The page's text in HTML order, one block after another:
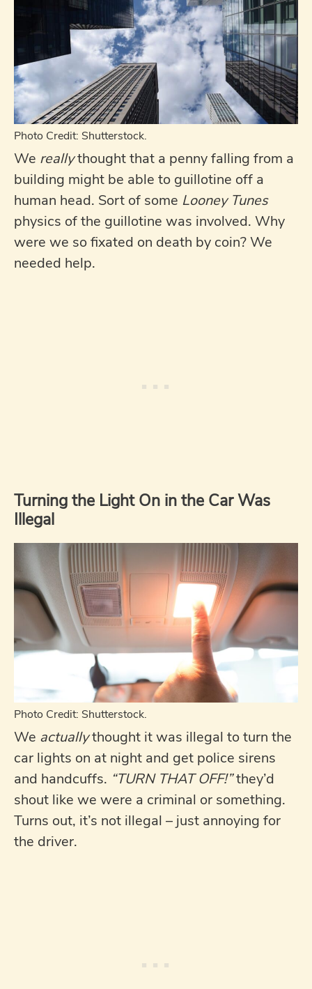
Photo Credit: Shutterstock.
We reallythought that a penny falling from a
building might be able to guillotine off a
human head. Sort of some Looney Tunes
physics of the guillotine was involved. Why
were we so fixated on death by coin? We
needed help.
Turning the Light On in the Car Was
Illegal
Photo Credit: Shutterstock.
We actuallythought it was illegal to turn the
car lights on at night and get police sirens
and handcuffs. “TURN THAT OFF!”they’d
shout like we were a criminal or something.
Turns out, it’s not illegal – just annoying for
the driver.